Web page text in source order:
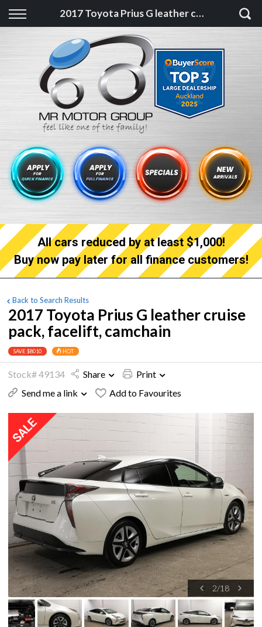
2017 Toyota Prius G leather cruise pack, facelift, camchain
Back
Finance Calculator
Apply for quick Finance
Apply for full Finance
Finance Information
All cars reduced by at least $1,000!
Buy now pay later for all finance customers!
Back to Search Results
2017 Toyota Prius G leather cruise
pack, facelift, camchain
SAVE $8010 HOT
Stock# 49134 Share
Print
Send me a link
Add to Favourites
2/18